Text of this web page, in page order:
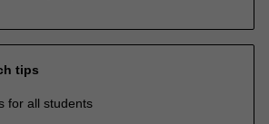
tips
for all students